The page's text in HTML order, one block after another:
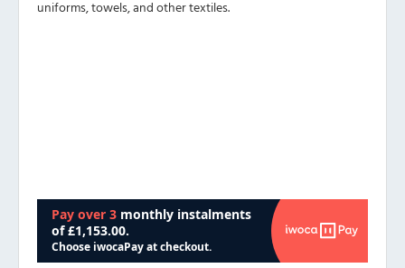
uniforms, towels, and other textiles.